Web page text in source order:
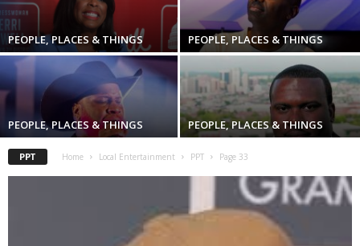
PEOPLE, PLACES & THINGS PEOPLE, PLACES & THINGS
PEOPLE, PLACES & THINGS PEOPLE, PLACES & THINGS
PPT Home Local Entertainment PPT Page 33